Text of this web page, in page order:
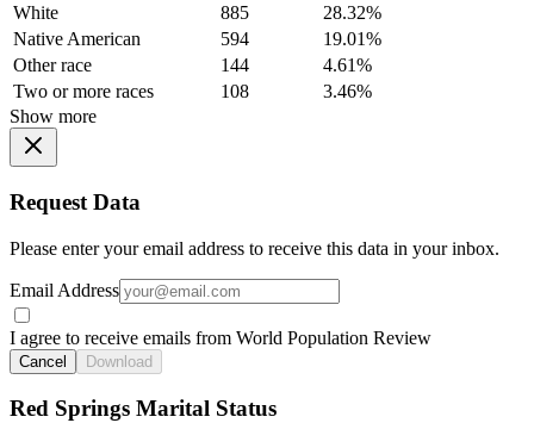
White
885
28.32%
Native American
594
19.01%
Other race
144
4.61%
Two or more races
108
3.46%
Show more
Request Data
Please enter your email address to receive this data in your inbox.
Email Address
I agree to receive emails from World Population Review
Cancel Download
Red Springs Marital Status